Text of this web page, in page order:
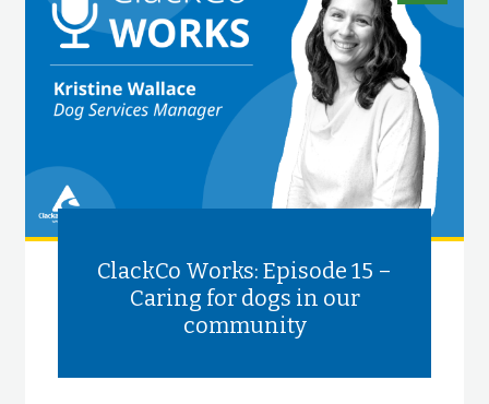
ClackCo Works: Episode 15 –
Caring for dogs in our
community